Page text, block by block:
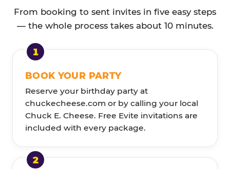
From booking to sent invites in five easy steps
— the whole process takes about 10 minutes.
BOOK YOUR PARTY
Reserve your birthday party at
chuckecheese.com or by calling your local
Chuck E. Cheese. Free Evite invitations are
included with every package.